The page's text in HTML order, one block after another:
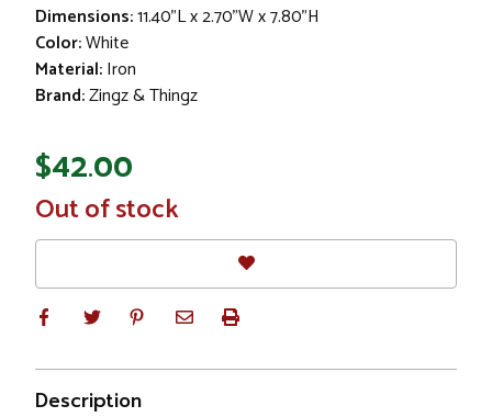
Dimensions:11.40"L x 2.70"W x 7.80"H
Color:White
Material:Iron
Brand:Zingz & Thingz
$42.00
In
Stock
Out of stock
Description